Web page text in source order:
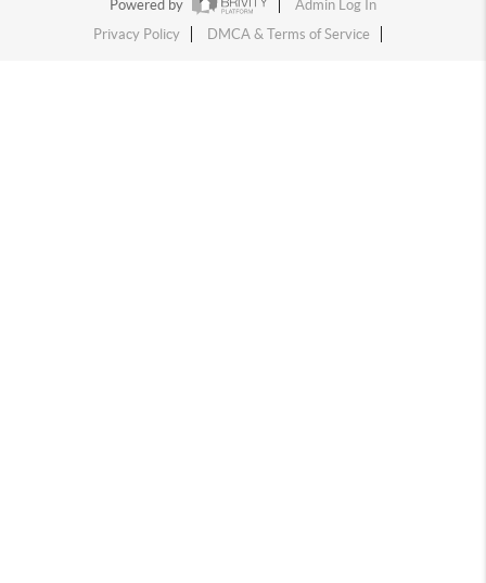
Powered by
Admin Log In
Privacy Policy
DMCA & Terms of Service